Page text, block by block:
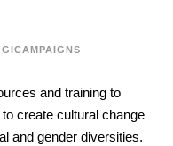
and training to
create cultural change
and gender diversities.